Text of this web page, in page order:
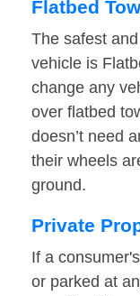
Flatbed
The safest
vehicle is
change any
over flatbed
doesn’t need
their wheels
ground.
Private
If a
or parked at